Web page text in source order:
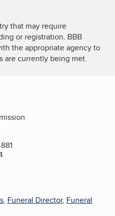
that may require
or registration. BBB
the appropriate agency to
are currently being met.
, Funeral Director, Funeral